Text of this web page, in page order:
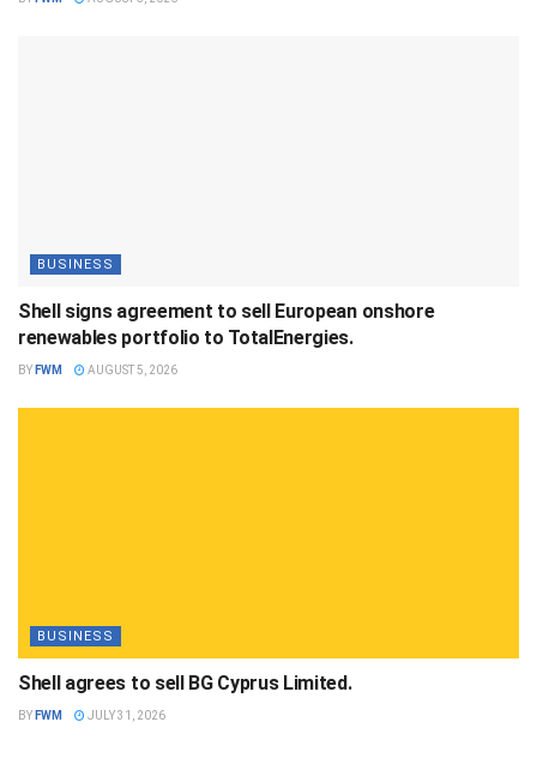
BUSINESS
Shell signs agreement to sell European onshore
renewables portfolio to TotalEnergies.
BY FWM AUGUST 5, 2026
BUSINESS
Shell agrees to sell BG Cyprus Limited.
BY FWM JULY 31, 2026